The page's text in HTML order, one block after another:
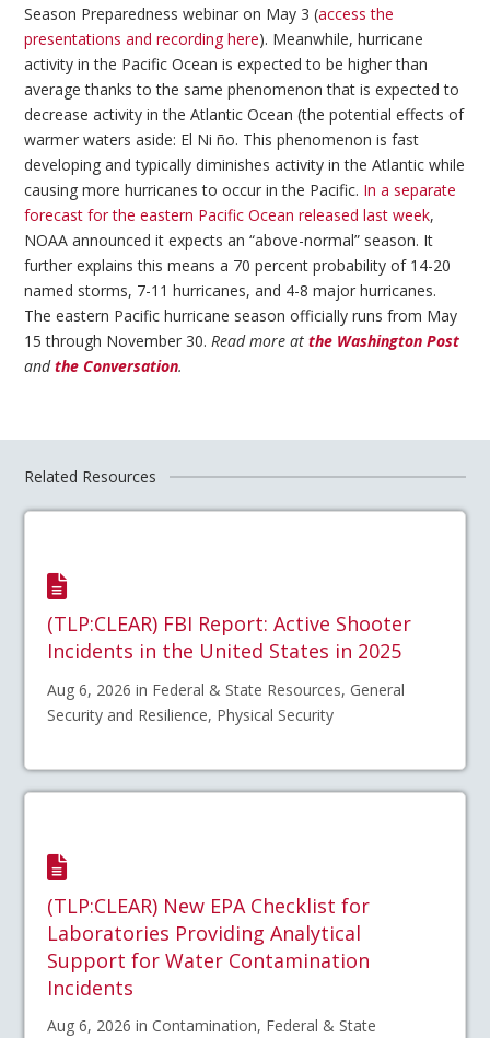
Season Preparedness webinar on May 3 (access the
presentations and recording here). Meanwhile, hurricane
activity in the Pacific Ocean is expected to be higher than
average thanks to the same phenomenon that is expected to
decrease activity in the Atlantic Ocean (the potential effects of
warmer waters aside: El Ni ño. This phenomenon is fast
developing and typically diminishes activity in the Atlantic while
causing more hurricanes to occur in the Pacific. In a separate
forecast for the eastern Pacific Ocean released last week,
NOAA announced it expects an “above-normal” season. It
further explains this means a 70 percent probability of 14-20
named storms, 7-11 hurricanes, and 4-8 major hurricanes.
The eastern Pacific hurricane season officially runs from May
15 through November 30. Read more atthe Washington Post
andthe Conversation.
Related Resources
(TLP:CLEAR) FBI Report: Active Shooter
Incidents in the United States in 2025
Aug 6, 2026 in Federal & State Resources, General
Security and Resilience, Physical Security
(TLP:CLEAR) New EPA Checklist for
Laboratories Providing Analytical
Support for Water Contamination
Incidents
Aug 6, 2026 in Contamination, Federal & State